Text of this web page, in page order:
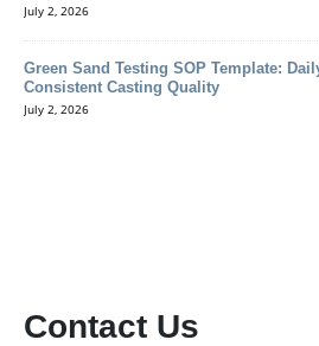
July 2, 2026
Green Sand Testing SOP Template:
Consistent Casting Quality
July 2, 2026
Contact Us